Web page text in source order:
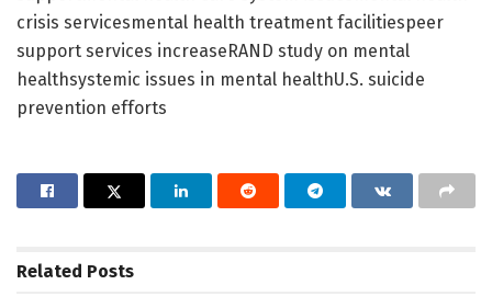
crisis servicesmental health treatment facilitiespeer
support services increaseRAND study on mental
healthsystemic issues in mental healthU.S. suicide
prevention efforts
Related Posts